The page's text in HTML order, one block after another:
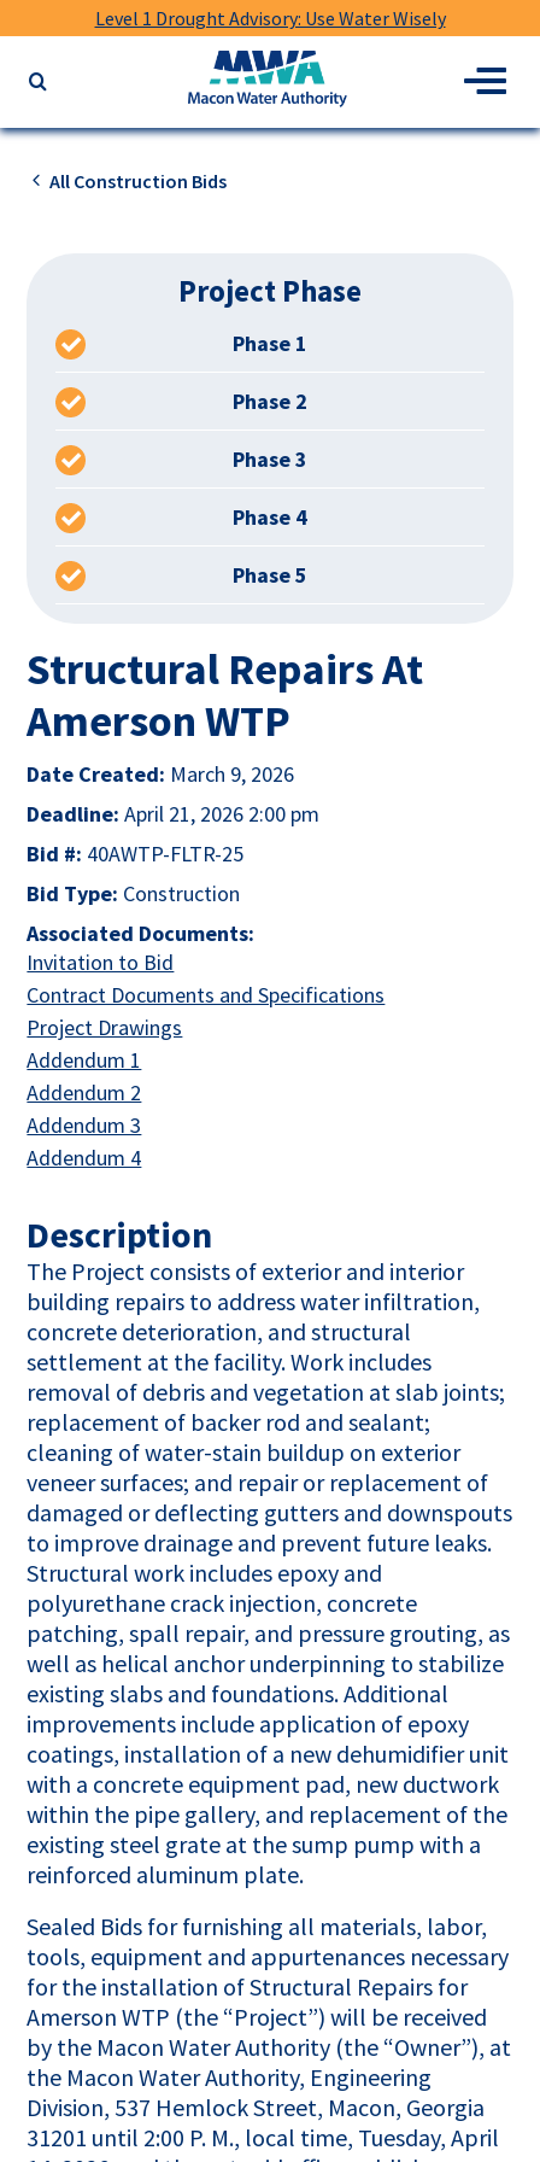
Level 1 Drought Advisory: Use Water Wisely
website
keywords
Water
Authority
Menu
All Construction Bids
Structural Repairs At
Amerson WTP
Date Created: March 9, 2026
Deadline:April 21, 2026 2:00 pm
Bid #: 40AWTP-FLTR-25
Bid Type: Construction
Associated Documents:
Invitation to Bid
Contract Documents and Specifications
Project Drawings
Addendum 1
Addendum 2
Addendum 3
Addendum 4This link opens in a new tab
Description
The Project consists of exterior and interior
building repairs to address water infiltration,
concrete deterioration, and structural
settlement at the facility. Work includes
removal of debris and vegetation at slab joints;
replacement of backer rod and sealant;
cleaning of water-stain buildup on exterior
veneer surfaces; and repair or replacement of
damaged or deflecting gutters and downspouts
to improve drainage and prevent future leaks.
Structural work includes epoxy and
polyurethane crack injection, concrete
patching, spall repair, and pressure grouting, as
well as helical anchor underpinning to stabilize
existing slabs and foundations. Additional
improvements include application of epoxy
coatings, installation of a new dehumidifier unit
with a concrete equipment pad, new ductwork
within the pipe gallery, and replacement of the
existing steel grate at the sump pump with a
reinforced aluminum plate.
Sealed Bids for furnishing all materials, labor,
tools, equipment and appurtenances necessary
for the installation of Structural Repairs for
Amerson WTP (the “Project”) will be received
by the Macon Water Authority (the “Owner”), at
the Macon Water Authority, Engineering
Division, 537 Hemlock Street, Macon, Georgia
31201 until 2:00 P. M., local time, Tuesday, April
Project Phase
Phase 1
Phase 2
Phase 3
Phase 4
Phase 5